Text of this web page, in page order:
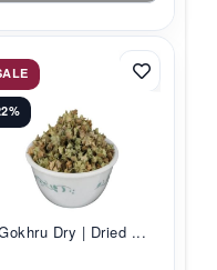
Dry | Dried ...